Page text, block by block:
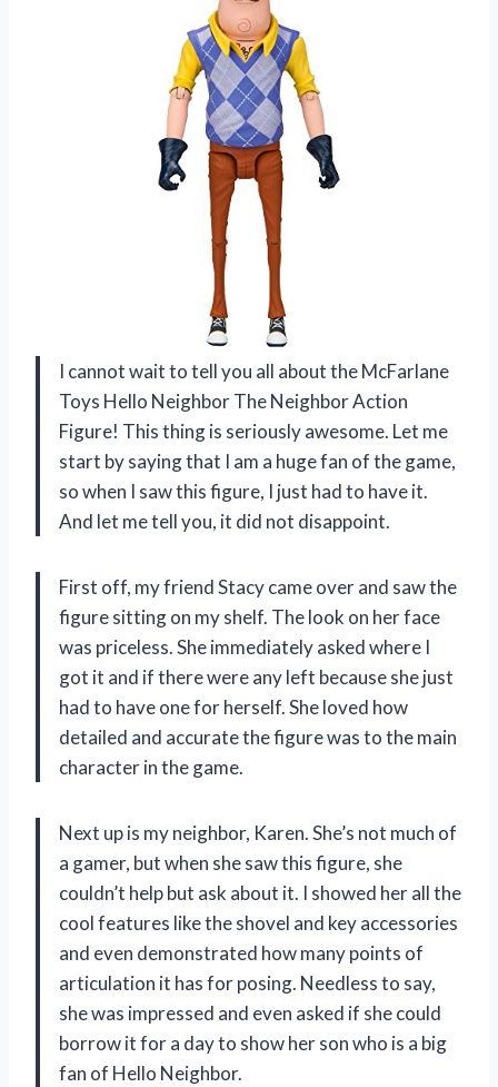
I cannot wait to tell you all about the McFarlane
Toys Hello Neighbor The Neighbor Action
Figure! This thing is seriously awesome. Let me
start by saying that I am a huge fan of the game,
so when I saw this figure, I just had to have it.
And let me tell you, it did not disappoint.
First off, my friend Stacy came over and saw the
figure sitting on my shelf. The look on her face
was priceless. She immediately asked where I
got it and if there were any left because she just
had to have one for herself. She loved how
detailed and accurate the figure was to the main
character in the game.
Next up is my neighbor, Karen. She’s not much of
a gamer, but when she saw this figure, she
couldn’t help but ask about it. I showed her all the
cool features like the shovel and key accessories
and even demonstrated how many points of
articulation it has for posing. Needless to say,
she was impressed and even asked if she could
borrow it for a day to show her son who is a big
fan of Hello Neighbor.